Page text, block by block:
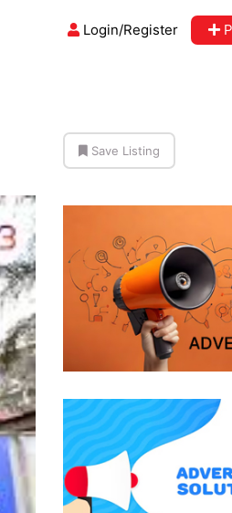
Login/Register
Save Listing